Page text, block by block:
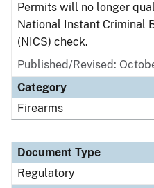
Permits will no longer
National Instant Criminal
(NICS) check.
Published/Revised:
Category
Firearms
Document Type
Regulatory